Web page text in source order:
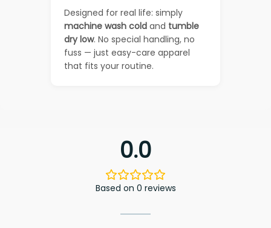
Designed for real life: simply
machine wash cold and tumble
dry low. No special handling, no
fuss — just easy-care apparel
that fits your routine.
0.0
Based on 0 reviews